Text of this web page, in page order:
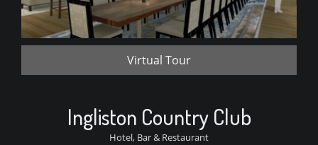
Virtual Tour
Ingliston Country Club
Hotel, Bar & Restaurant